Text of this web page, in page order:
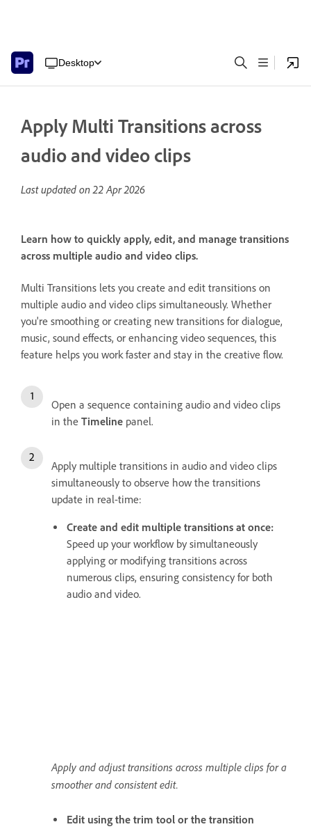
Desktop
Apply Multi Transitions across
audio and video clips
Last updated on22 Apr 2026
Learn how to quickly apply, edit, and manage transitions
across multiple audio and video clips.
Multi Transitions lets you create and edit transitions on
multiple audio and video clips simultaneously. Whether
you're smoothing or creating new transitions for dialogue,
music, sound effects, or enhancing video sequences, this
feature helps you work faster and stay in the creative flow.
Open a sequence containing audio and video clips
in the Timeline panel.
Apply multiple transitions in audio and video clips
simultaneously to observe how the transitions
update in real-time:
Create and edit multiple transitions at once:
Speed up your workflow by simultaneously
applying or modifying transitions across
numerous clips, ensuring consistency for both
audio and video.
Apply and adjust transitions across multiple clips for a
smoother and consistent edit.
Edit using the trim tool or the transition